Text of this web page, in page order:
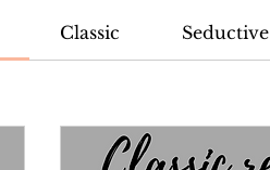
Classic Seductive